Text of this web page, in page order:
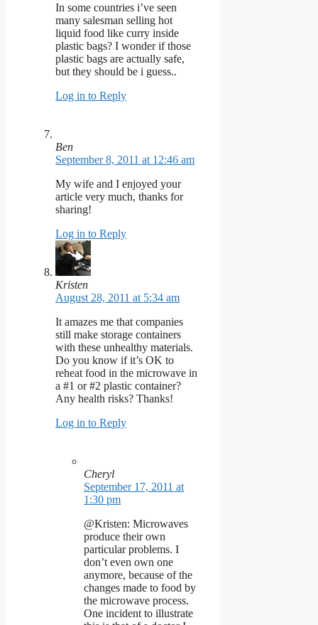
In some countries i’ve seen
many salesman selling hot
liquid food like curry inside
plastic bags? I wonder if those
plastic bags are actually safe,
but they should be i guess..
Log in to Reply
Ben
September 8, 2011 at 12:46 am
My wife and I enjoyed your
article very much, thanks for
sharing!
Log in to Reply
Kristen
August 28, 2011 at 5:34 am
It amazes me that companies
still make storage containers
with these unhealthy materials.
Do you know if it’s OK to
reheat food in the microwave in
a #1 or #2 plastic container?
Any health risks? Thanks!
Log in to Reply
Cheryl
September 17, 2011 at
1:30 pm
@Kristen: Microwaves
produce their own
particular problems. I
don’t even own one
anymore, because of the
changes made to food by
the microwave process.
One incident to illustrate